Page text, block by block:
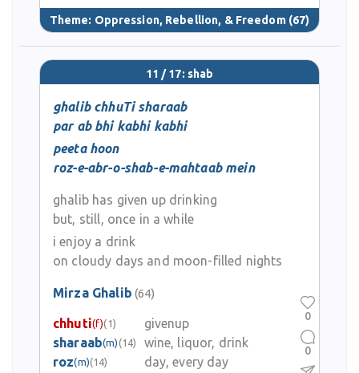
Theme: Oppression, Rebellion, & Freedom (67)
11 / 17: shab
ghalib chhuTi sharaab
par ab bhi kabhi kabhi
peeta hoon
roz-e-abr-o-shab-e-mahtaab mein
ghalib has given up drinking
but, still, once in a while
i enjoy a drink
on cloudy days and moon-filled nights
Mirza Ghalib (64)
chhuti(f)(1)
givenup
sharaab(m) (14)
wine, liquor, drink
roz(m)(14)
day, every day
0
0